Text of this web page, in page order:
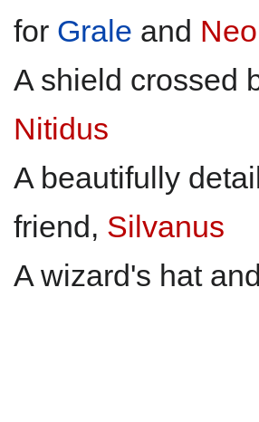
for Grale and
A shield crossed
Nitidus
A beautifully
friend, Silvanus
A wizard's hat